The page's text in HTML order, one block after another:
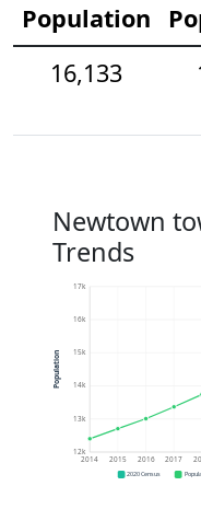
Population
16,133
Newtown
Trends
12k
13k
14k
15k
16k
17k
2014 2015 2016 2017
Population
2020 Census